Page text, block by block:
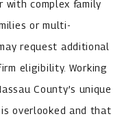
with complex family
or multi-
request additional
eligibility. Working
County’s unique
overlooked and that